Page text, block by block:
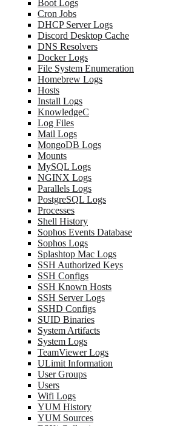
Boot Logs
Cron Jobs
DHCP Server Logs
Discord Desktop Cache
DNS Resolvers
Docker Logs
File System Enumeration
Homebrew Logs
Hosts
Install Logs
KnowledgeC
Log Files
Mail Logs
MongoDB Logs
Mounts
MySQL Logs
NGINX Logs
Parallels Logs
PostgreSQL Logs
Processes
Shell History
Sophos Events Database
Sophos Logs
Splashtop Mac Logs
SSH Authorized Keys
SSH Configs
SSH Known Hosts
SSH Server Logs
SSHD Configs
SUID Binaries
System Artifacts
System Logs
TeamViewer Logs
ULimit Information
User Groups
Users
Wifi Logs
YUM History
YUM Sources